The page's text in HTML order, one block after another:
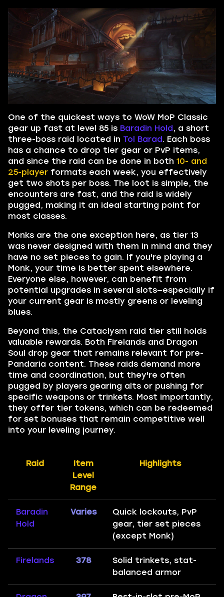
One of the quickest ways to WoW MoP Classic
gear up fast at level 85 is Baradin Hold , a short
three-boss raid located in Tol Barad. Each boss
has a chance to drop tier gear or PvP items,
and since the raid can be done in both 10- and
25-player formats each week, you effectively
get two shots per boss. The loot is simple, the
encounters are fast, and the raid is widely
pugged, making it an ideal starting point for
most classes.
Monks are the one exception here, as tier 13
was never designed with them in mind and they
have no set pieces to gain. If you're playing a
Monk, your time is better spent elsewhere.
Everyone else, however, can benefit from
potential upgrades in several slots—especially if
your current gear is mostly greens or leveling
blues.
Beyond this, the Cataclysm raid tier still holds
valuable rewards. Both Firelands and Dragon
Soul drop gear that remains relevant for pre-
Pandaria content. These raids demand more
time and coordination, but they're often
pugged by players gearing alts or pushing for
specific weapons or trinkets. Most importantly,
they offer tier tokens, which can be redeemed
for set bonuses that remain competitive well
into your leveling journey.
Raid
Item
Level
Range
Highlights
Baradin
Hold
Varies
Quick lockouts, PvP
gear, tier set pieces
(except Monk)
Firelands 378
Solid trinkets, stat-
balanced armor